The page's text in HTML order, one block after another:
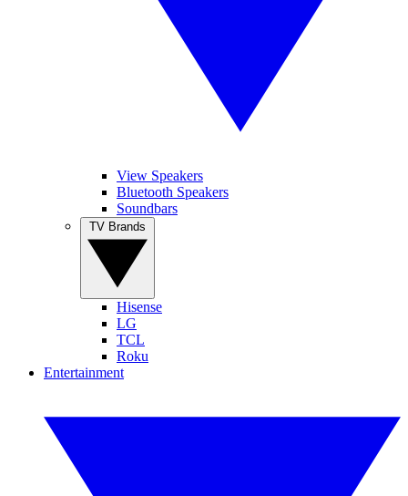
View Speakers
Bluetooth Speakers
Soundbars
Hisense
LG
TCL
Roku
Entertainment